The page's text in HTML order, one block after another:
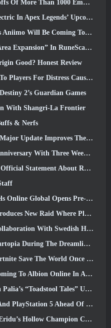
Citing “Downturn In Fortnite Engagement”
Legends’ Upcoming Aftershock Event
5 And The Epic Games Store At Launches
In RuneScape History Launches Today
Good? Honest Review
Caused By “Nefarious Invites” In Warframe
2’s Guardian Games
With Shangri-La Frontier
& Nerfs
Look Of Naval Battles With Improved Water Visuals
Three Weeks Of Events And Rewards
Malware Incident Following Game Update
Global Opens Pre-Registration
Players Will Face The Guardian Of Caliburn
Swedish Heavy Metal band Sabaton
The Dreamlight Cinematics Festival
The World Once It's Free?
To Albion Online In April
“Toadstool Tales” Update
5 Ahead Of The March 23 Launch
In Zenless Zone Zero’s Next Update